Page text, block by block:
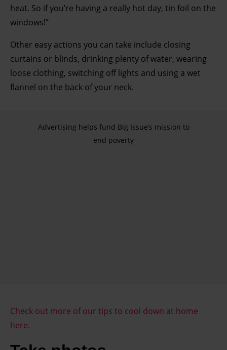
heat. So if you’re having a really hot day, tin foil on the
windows!”
Other easy actions you can take include closing
curtains or blinds, drinking plenty of water, wearing
loose clothing, switching off lights and using a wet
flannel on the back of your neck.
Advertising helps fund Big Issue’s mission to
end poverty
Check out more of our tips to cool down at home
here.